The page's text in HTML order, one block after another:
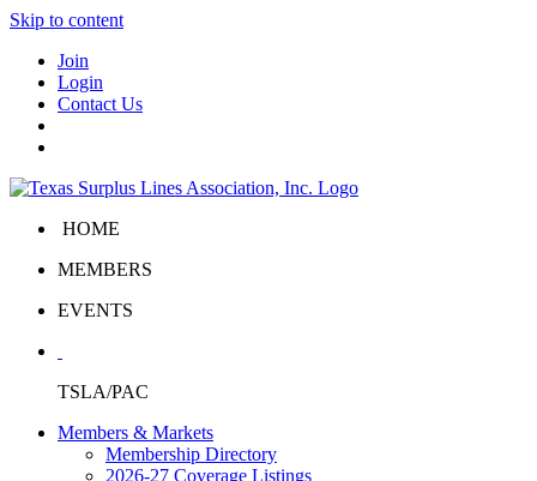
Skip to content
Join
Login
Contact Us
HOME
MEMBERS
EVENTS
TSLA/PAC
Members & Markets
Membership Directory
2026-27 Coverage Listings